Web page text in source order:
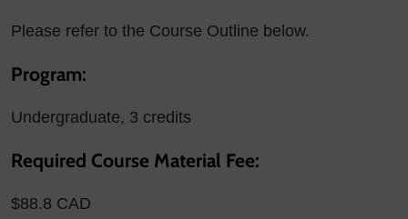
Please refer to the Course Outline below.
Program:
Undergraduate, 3 credits
Required Course Material Fee:
$88.8 CAD